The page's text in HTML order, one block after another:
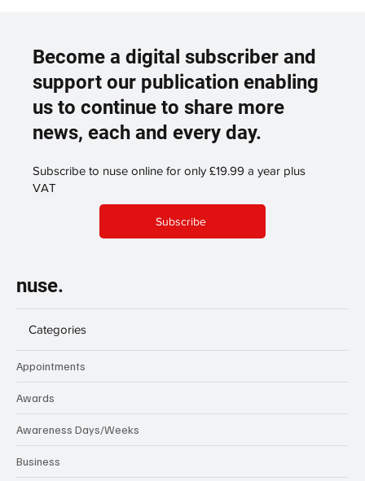
Become a digital subscriber and
support our publication enabling
us to continue to share more
news, each and every day.
Subscribe to nuse online for only £19.99 a year plus
VAT
Subscribe
nuse.
Categories
Appointments
Awards
Awareness Days/Weeks
Business